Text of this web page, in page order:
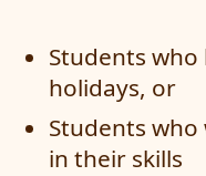
Students
holidays, or
Students
in their skills